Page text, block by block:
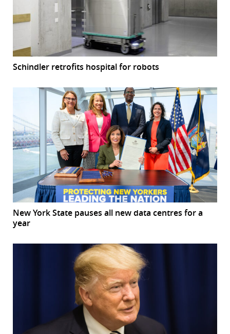
Schindler retrofits hospital for robots
New York State pauses all new data centres for a
year